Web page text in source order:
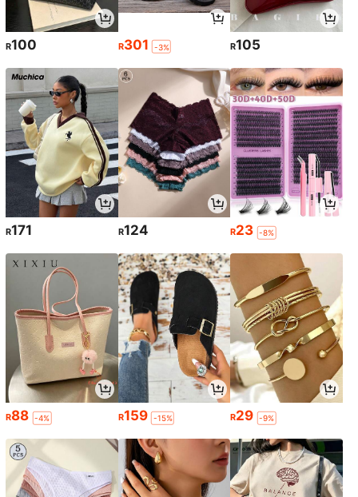
R100 R301 -3% R105
R171 R124 R23 -8%
R88 -4% R159 -15% R29 -9%